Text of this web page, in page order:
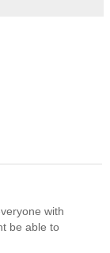
with
be able to